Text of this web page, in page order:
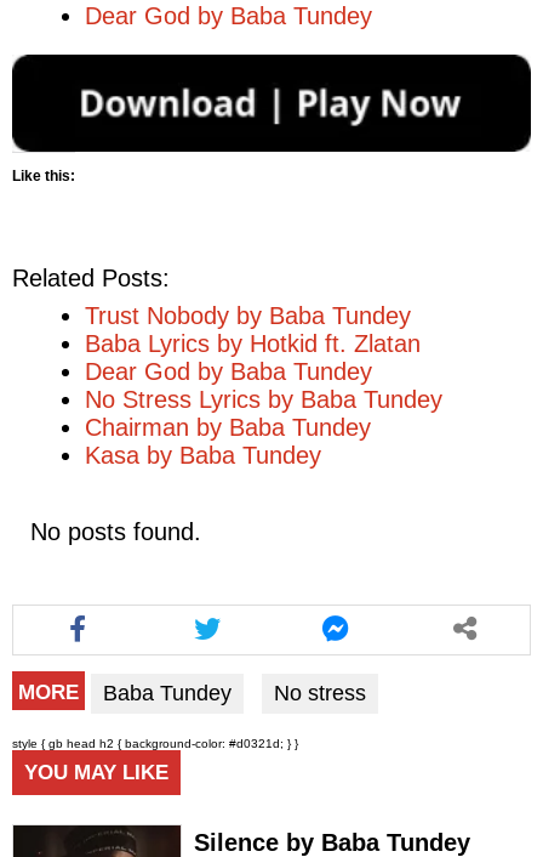
Dear God by Baba Tundey
Like this:
Related Posts:
Trust Nobody by Baba Tundey
Baba Lyrics by Hotkid ft. Zlatan
Dear God by Baba Tundey
No Stress Lyrics by Baba Tundey
Chairman by Baba Tundey
Kasa by Baba Tundey
No posts found.
MORE Baba Tundey No stress
style { gb head h2 { background-color: #d0321d; } }
YOU MAY LIKE
Silence by Baba Tundey